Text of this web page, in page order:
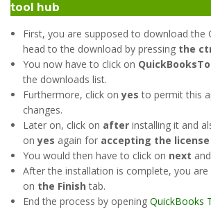
tool hub
First, you are supposed to download the
head to the download by pressing the
You now have to click on
the downloads list.
Furthermore, click onyesto permit this
changes.
Later on, click on after installing it and
onyes again for accepting the
You would then have to click on next
After the installation is complete, you
on the Finishtab.
End the process by opening QuickBooks